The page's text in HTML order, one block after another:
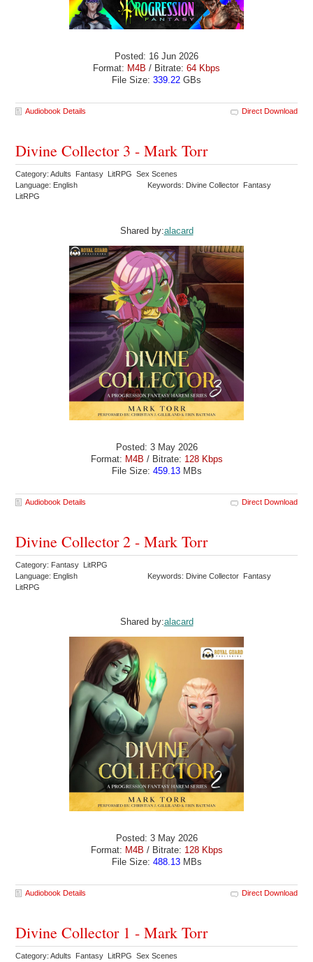
Posted: 16 Jun 2026
Format: M4B / Bitrate: 64 Kbps
File Size: 339.22 GBs
Audiobook Details Direct Download
Divine Collector 3 - Mark Torr
Category: Adults Fantasy LitRPG Sex Scenes
Language: English
Keywords: Divine Collector Fantasy
LitRPG
Shared by:alacard
Posted: 3 May 2026
Format: M4B / Bitrate: 128 Kbps
File Size: 459.13MBs
Audiobook Details Direct Download
Divine Collector 2 - Mark Torr
Category: Fantasy LitRPG
Language: English
Keywords: Divine Collector Fantasy
LitRPG
Shared by:alacard
Posted: 3 May 2026
Format: M4B / Bitrate: 128 Kbps
File Size: 488.13MBs
Audiobook Details Direct Download
Divine Collector 1 - Mark Torr
Category: Adults Fantasy LitRPG Sex Scenes